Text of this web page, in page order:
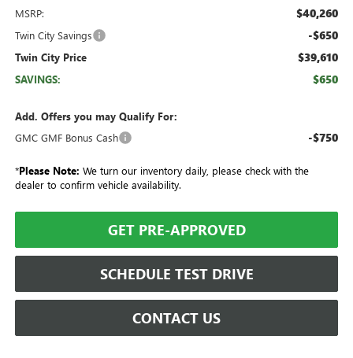
MSRP: $40,260
Twin City Savings -$650
Twin City Price $39,610
SAVINGS: $650
Add. Offers you may Qualify For:
GMC GMF Bonus Cash
-$750
*Please Note: We turn our inventory daily, please check with the
dealer to confirm vehicle availability.
GET PRE-APPROVED
SCHEDULE TEST DRIVE
CONTACT US